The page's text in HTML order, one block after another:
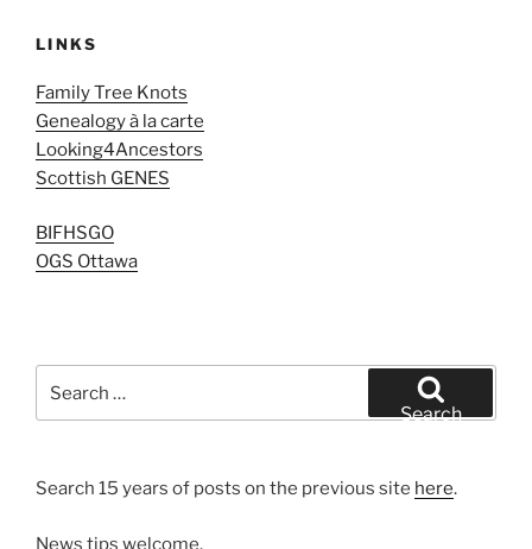
LINKS
Family Tree Knots
Genealogy à la carte
Looking4Ancestors
Scottish GENES
BIFHSGO
OGS Ottawa
Search
Search 15 years of posts on the previous site here.
News tips welcome.